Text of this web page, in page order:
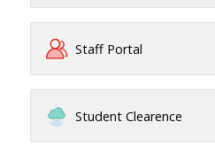
Staff Portal
Student Clearence